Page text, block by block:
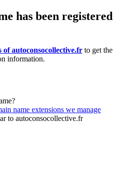
has been registered
autoconsocollective.fr to get the
information.
name extensions we manage
to autoconsocollective.fr